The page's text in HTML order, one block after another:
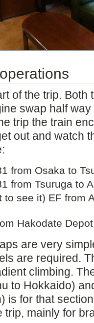
of the trip. Both
swap half
trip the train
out and watch
from Osaka to
from Tsuruga to
to see it) EF from
Hakodate
are very
are required.
climbing.
to Hokkaido)
is for that
trip, mainly for